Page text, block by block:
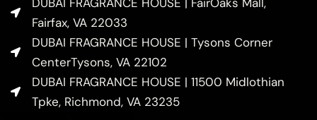
Fairfax, VA 22033
DUBAI FRAGRANCE HOUSE | Tysons Corner
CenterTysons, VA 22102
DUBAI FRAGRANCE HOUSE | 11500 Midlothian
Tpke, Richmond, VA 23235